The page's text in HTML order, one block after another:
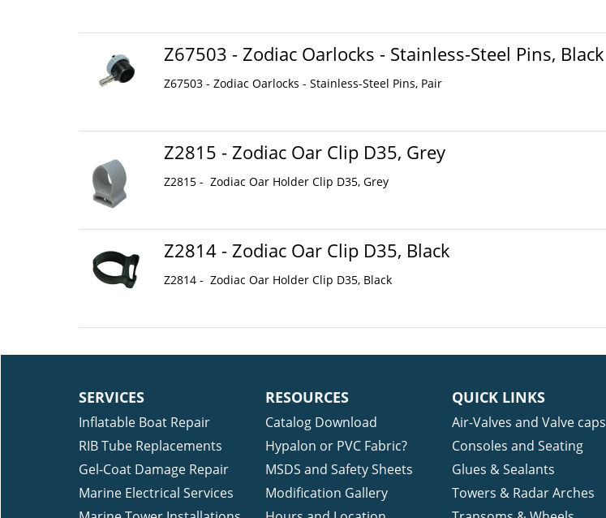
Z67503 - Zodiac Oarlocks - Stainless-Steel Pins, Black
Z67503 - Zodiac Oarlocks - Stainless-Steel Pins, Pair
Z2815 - Zodiac Oar Clip D35, Grey
Z2815 - Zodiac Oar Holder Clip D35, Grey
Z2814 - Zodiac Oar Clip D35, Black
Z2814 - Zodiac Oar Holder Clip D35, Black
SERVICES
Inflatable Boat Repair
RIB Tube Replacements
Gel-Coat Damage Repair
Marine Electrical Services
RESOURCES
Catalog Download
Hypalon or PVC Fabric?
MSDS and Safety Sheets
Modification Gallery
QUICK LINKS
Air-Valves and Valve caps
Consoles and Seating
Glues & Sealants
Towers & Radar Arches